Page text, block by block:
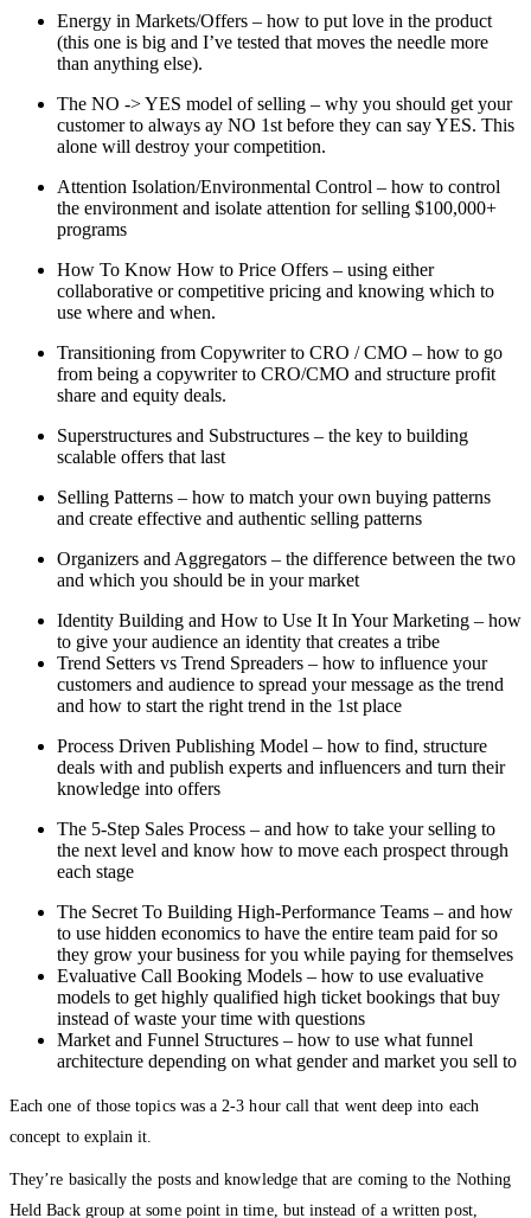
Energy in Markets/Offers – how to put love in the product
(this one is big and I’ve tested that moves the needle more
than anything else).
The NO -> YES model of selling – why you should get your
customer to always ay NO 1st before they can say YES. This
alone will destroy your competition.
Attention Isolation/Environmental Control – how to control
the environment and isolate attention for selling $100,000+
programs
How To Know How to Price Offers – using either
collaborative or competitive pricing and knowing which to
use where and when.
Transitioning from Copywriter to CRO / CMO – how to go
from being a copywriter to CRO/CMO and structure profit
share and equity deals.
Superstructures and Substructures – the key to building
scalable offers that last
Selling Patterns – how to match your own buying patterns
and create effective and authentic selling patterns
Organizers and Aggregators – the difference between the two
and which you should be in your market
Identity Building and How to Use It In Your Marketing – how
to give your audience an identity that creates a tribe
Trend Setters vs Trend Spreaders – how to influence your
customers and audience to spread your message as the trend
and how to start the right trend in the 1st place
Process Driven Publishing Model – how to find, structure
deals with and publish experts and influencers and turn their
knowledge into offers
The 5-Step Sales Process – and how to take your selling to
the next level and know how to move each prospect through
each stage
The Secret To Building High-Performance Teams – and how
to use hidden economics to have the entire team paid for so
they grow your business for you while paying for themselves
Evaluative Call Booking Models – how to use evaluative
models to get highly qualified high ticket bookings that buy
instead of waste your time with questions
Market and Funnel Structures – how to use what funnel
architecture depending on what gender and market you sell to
Each one of those topics was a 2-3 hour call that went deep into each
concept to explain it.
They’re basically the posts and knowledge that are coming to the Nothing
Held Back group at some point in time, but instead of a written post,